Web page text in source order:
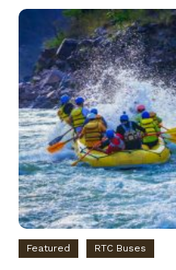
Featured RTC Buses